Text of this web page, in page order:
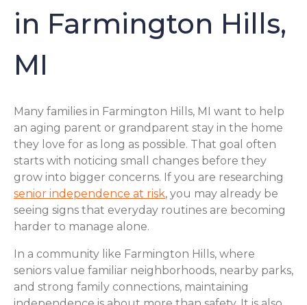
in Farmington Hills,
MI
Many families in Farmington Hills, MI want to help
an aging parent or grandparent stay in the home
they love for as long as possible. That goal often
starts with noticing small changes before they
grow into bigger concerns. If you are researching
senior independence at risk, you may already be
seeing signs that everyday routines are becoming
harder to manage alone.
In a community like Farmington Hills, where
seniors value familiar neighborhoods, nearby parks,
and strong family connections, maintaining